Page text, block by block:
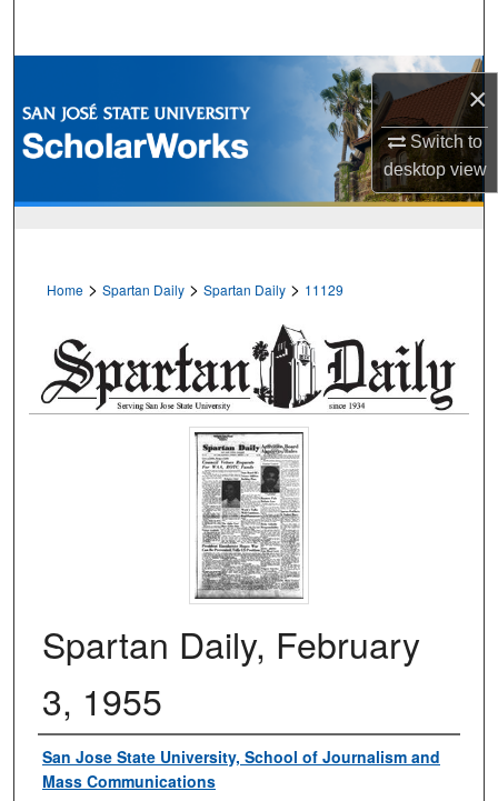
×
Switch to
desktopview
Browse Collections
My Account
Home > Spartan Daily > Spartan Daily > 11129
Spartan Daily, February
3, 1955
Authors
San Jose State University, School of Journalism and
Mass Communications